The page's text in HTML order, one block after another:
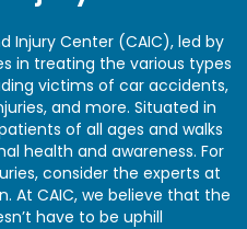
Injury Center (CAIC), led by
in treating the various types
victims of car accidents,
and more. Situated in
of all ages and walks
health and awareness. For
consider the experts at
At CAIC, we believe that the
have to be uphill